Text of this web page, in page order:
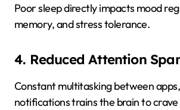
Poor sleep directly impacts mood
memory, and stress tolerance.
4. Reduced Attention
Constant multitasking between
notifications trains the brain to